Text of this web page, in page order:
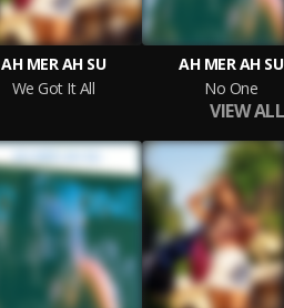
AH MER AH SU
We Got It All
AH MER AH SU
No One
VIEW ALL